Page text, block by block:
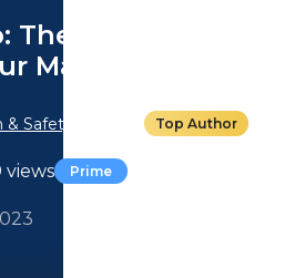
The Art of
Manager
& Safety Institute Top Author
views Prime